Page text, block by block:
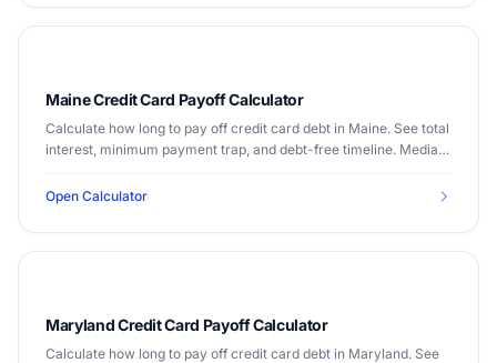
Maine Credit Card Payoff Calculator
Calculate how long to pay off credit card debt in Maine. See total
interest, minimum payment trap, and debt-free timeline. Median
Open Calculator
Maryland Credit Card Payoff Calculator
Calculate how long to pay off credit card debt in Maryland. See